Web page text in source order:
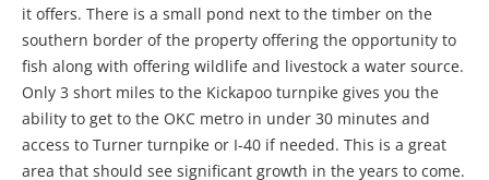
it offers. There is a small pond next to the timber on the
southern border of the property offering the opportunity to
fish along with offering wildlife and livestock a water source.
Only 3 short miles to the Kickapoo turnpike gives you the
ability to get to the OKC metro in under 30 minutes and
access to Turner turnpike or I-40 if needed. This is a great
area that should see significant growth in the years to come.